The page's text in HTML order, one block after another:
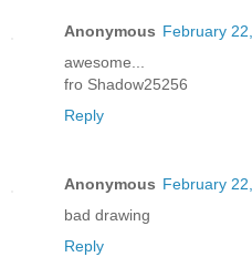
Anonymous February
awesome...
fro Shadow25256
Reply
Anonymous February
bad drawing
Reply